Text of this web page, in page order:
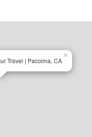
Travel | Pacoima, CA
×